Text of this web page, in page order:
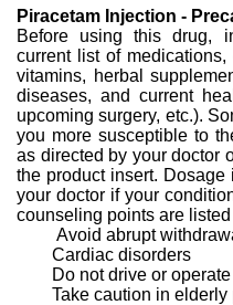
Piracetam Injection -
Before using this drug,
current list of
vitamins, herbal
diseases, and current
upcoming surgery, etc.).
you more susceptible to
as directed by your doctor
the product insert. Dosage
your doctor if your
counseling points are
Avoid abrupt
Cardiac disorders
Do not drive or operate
Take caution in elderly